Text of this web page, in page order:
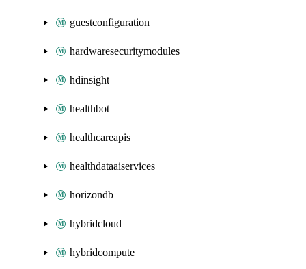
guestconfiguration
hardwaresecuritymodules
hdinsight
healthbot
healthcareapis
healthdataaiservices
horizondb
hybridcloud
hybridcompute